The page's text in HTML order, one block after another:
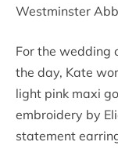
Westminster
For the wedding
the day, Kate
light pink maxi
embroidery by
statement